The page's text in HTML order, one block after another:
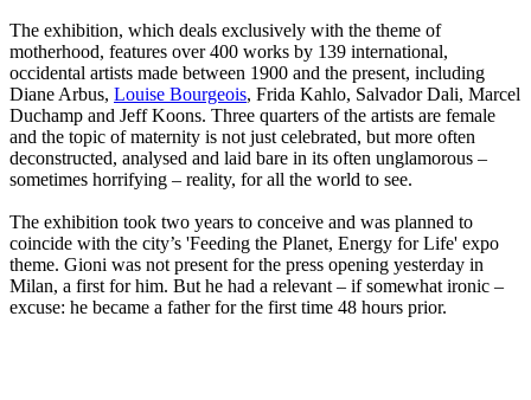
The exhibition, which deals exclusively with the theme of
motherhood, features over 400 works by 139 international,
occidental artists made between 1900 and the present, including
Diane Arbus, Louise Bourgeois, Frida Kahlo, Salvador Dali, Marcel
Duchamp and Jeff Koons. Three quarters of the artists are female
and the topic of maternity is not just celebrated, but more often
deconstructed, analysed and laid bare in its often unglamorous –
sometimes horrifying – reality, for all the world to see.
The exhibition took two years to conceive and was planned to
coincide with the city’s 'Feeding the Planet, Energy for Life' expo
theme. Gioni was not present for the press opening yesterday in
Milan, a first for him. But he had a relevant – if somewhat ironic –
excuse: he became a father for the first time 48 hours prior.